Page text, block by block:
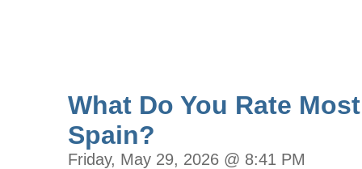
What Do You Rate
Spain?
Friday, May 29, 2026 @ 8:41 PM